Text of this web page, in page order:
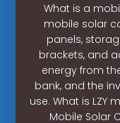
What is a
mobile solar
panels,
brackets, and
energy from
bank, and the
use. What is LZY
Mobile Solar